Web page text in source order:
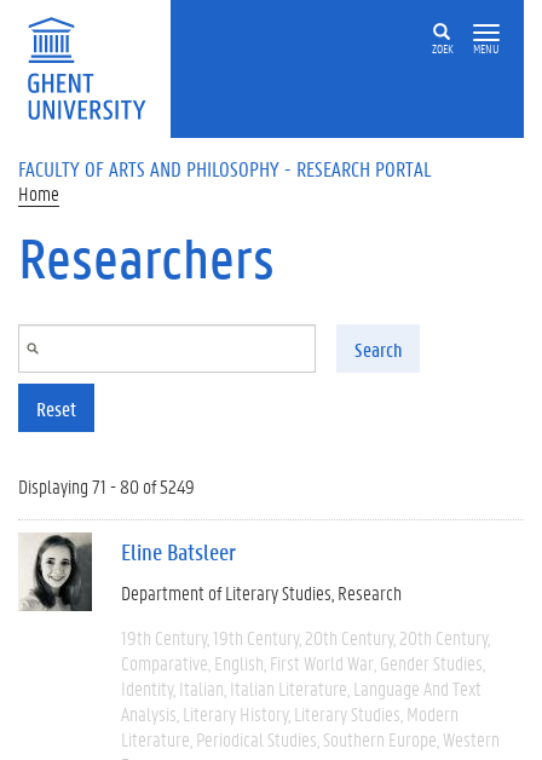
Skip to main content
ZOEK MENU
FACULTY OF ARTS AND PHILOSOPHY - RESEARCH PORTAL
Home
Researchers
Search
Reset
Displaying 71 - 80 of 5249
Eline Batsleer
Department of Literary Studies Research
19th Century 19th Century 20th Century 20th Century
Comparative English First World War Gender Studies
Identity Italian Italian Literature Language And Text
Analysis Literary History Literary Studies Modern
Literature Periodical Studies Southern Europe Western